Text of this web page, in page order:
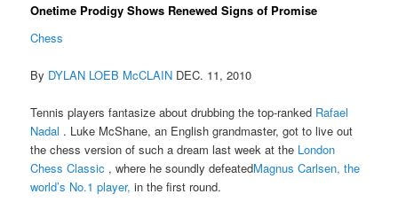
Onetime Prodigy Shows Renewed Signs of Promise
Chess
By DYLAN LOEB McCLAIN DEC. 11, 2010
Tennis players fantasize about drubbing the top-ranked Rafael
Nadal . Luke McShane, an English grandmaster, got to live out
the chess version of such a dream last week at the London
Chess Classic , where he soundly defeatedMagnus Carlsen, the
world’s No.1 player, in the first round.